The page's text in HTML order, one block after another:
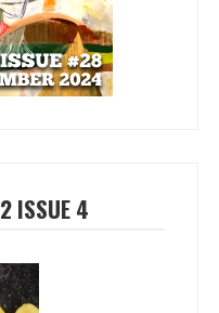
ISSUE 4